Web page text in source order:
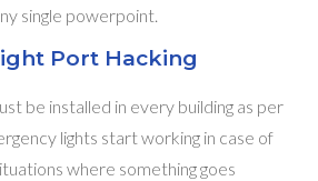
single powerpoint.
Port Hacking
be installed in every building as per
lights start working in case of
where something goes